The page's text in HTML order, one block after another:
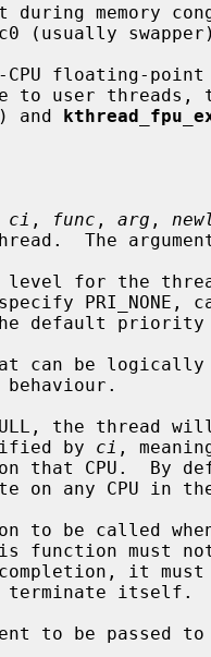
and
ci , func , arg ,
level for the
desired specify
can be
the thread
CPU specified by
ci ,
to be called
runs to completion, it
to be passed to